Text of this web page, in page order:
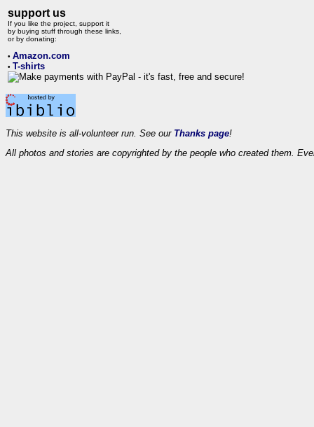
support us
If you like the project, support it
by buying stuff through these links,
or by donating:
• Amazon.com
• T-shirts
This website is all-volunteer run. See our Thanks page!
All photos and stories are copyrighted by the people who created them.